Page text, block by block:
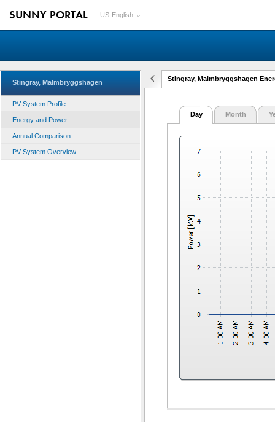
SUNNY PORTAL US-English
Stingray, Malmbryggshagen
PV System Profile
Energy and Power
Annual Comparison
PV System Overview
Stingray, Malmbryggshagen
Day Month